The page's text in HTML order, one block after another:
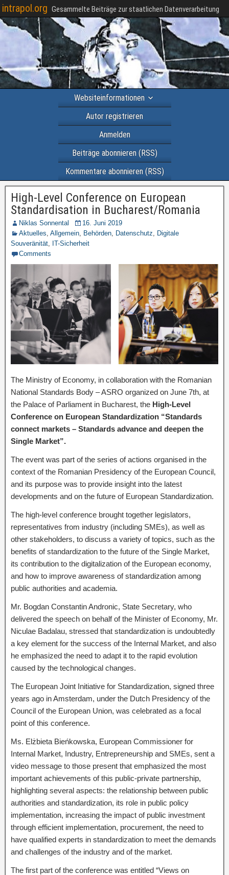
intrapol.org Gesammelte Beiträge zur staatlichen Datenverarbeitung
Websiteinformationen
Autor registrieren
Anmelden
Beiträge abonnieren (RSS)
Kommentare abonnieren (RSS)
High-Level Conference on European
Standardisation in Bucharest/Romania
Niklas Sonnental
16. Juni 2019
Aktuelles, Allgemein, Behörden, Datenschutz, Digitale
Souveränität, IT-Sicherheit
Comments
The Ministry of Economy, in collaboration with the Romanian
National Standards Body – ASRO organized on June 7th, at
the Palace of Parliament in Bucharest, the High-Level
Conference on European Standardization “Standards
connect markets – Standards advance and deepen the
Single Market”.
The event was part of the series of actions organised in the
context of the Romanian Presidency of the European Council,
and its purpose was to provide insight into the latest
developments and on the future of European Standardization.
The high-level conference brought together legislators,
representatives from industry (including SMEs), as well as
other stakeholders, to discuss a variety of topics, such as the
benefits of standardization to the future of the Single Market,
its contribution to the digitalization of the European economy,
and how to improve awareness of standardization among
public authorities and academia.
Mr. Bogdan Constantin Andronic, State Secretary, who
delivered the speech on behalf of the Minister of Economy, Mr.
Niculae Badalau, stressed that standardization is undoubtedly
a key element for the success of the Internal Market, and also
he emphasized the need to adapt it to the rapid evolution
caused by the technological changes.
The European Joint Initiative for Standardization, signed three
years ago in Amsterdam, under the Dutch Presidency of the
Council of the European Union, was celebrated as a focal
point of this conference.
Ms. Elżbieta Bieńkowska, European Commissioner for
Internal Market, Industry, Entrepreneurship and SMEs, sent a
video message to those present that emphasized the most
important achievements of this public-private partnership,
highlighting several aspects: the relationship between public
authorities and standardization, its role in public policy
implementation, increasing the impact of public investment
through efficient implementation, procurement, the need to
have qualified experts in standardization to meet the demands
and challenges of the industry and of the market.
The first part of the conference was entitled “Views on